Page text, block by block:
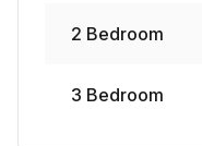
2 Bedroom
3 Bedroom